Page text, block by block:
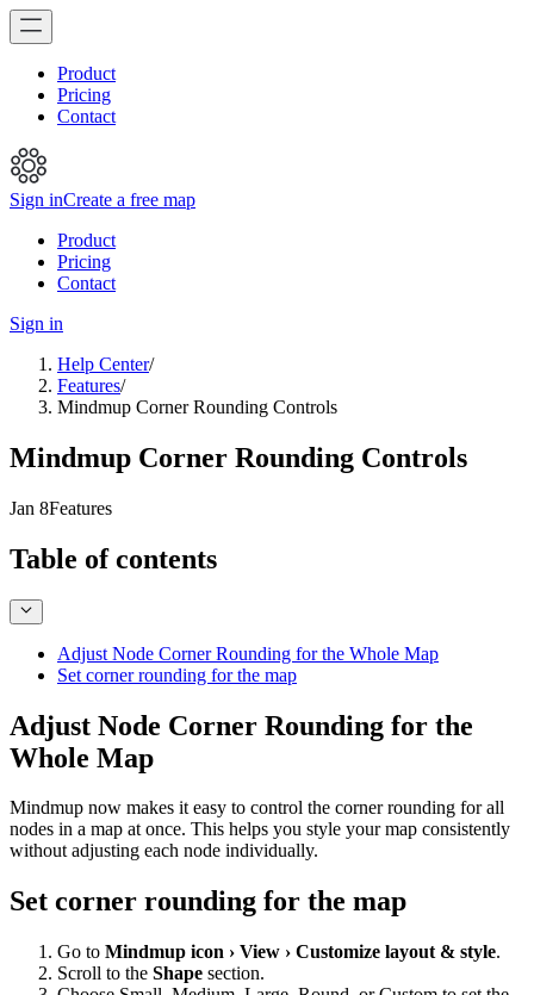
Product
Pricing
Contact
Sign inCreate a free map
Product
Pricing
Contact
Sign in
Help Center/
Features/
Mindmup Corner Rounding Controls
Mindmup Corner Rounding Controls
Jan 8Features
Table of contents
Adjust Node Corner Rounding for the Whole Map
Set corner rounding for the map
Adjust Node Corner Rounding for the
Whole Map
Mindmup now makes it easy to control the corner rounding for all
nodes in a map at once. This helps you style your map consistently
without adjusting each node individually.
Set corner rounding for the map
Go to Mindmup icon › View › Customize layout & style.
Scroll to the Shape section.